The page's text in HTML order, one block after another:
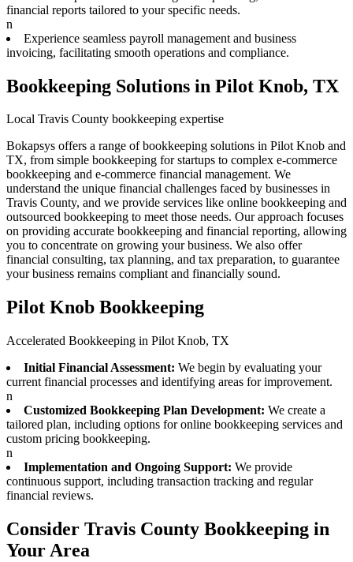
financial reports tailored to your specific needs.
n
Experience seamless payroll management and business
invoicing, facilitating smooth operations and compliance.
Bookkeeping Solutions in Pilot Knob, TX
Local Travis County bookkeeping expertise
Bokapsys offers a range of bookkeeping solutions in Pilot Knob and
TX, from simple bookkeeping for startups to complex e-commerce
bookkeeping and e-commerce financial management. We
understand the unique financial challenges faced by businesses in
Travis County, and we provide services like online bookkeeping and
outsourced bookkeeping to meet those needs. Our approach focuses
on providing accurate bookkeeping and financial reporting, allowing
you to concentrate on growing your business. We also offer
financial consulting, tax planning, and tax preparation, to guarantee
your business remains compliant and financially sound.
Pilot Knob Bookkeeping
Accelerated Bookkeeping in Pilot Knob, TX
Initial Financial Assessment: We begin by evaluating your
current financial processes and identifying areas for improvement.
n
Customized Bookkeeping Plan Development: We create a
tailored plan, including options for online bookkeeping services and
custom pricing bookkeeping.
n
Implementation and Ongoing Support: We provide
continuous support, including transaction tracking and regular
financial reviews.
Consider Travis County Bookkeeping in
Your Area